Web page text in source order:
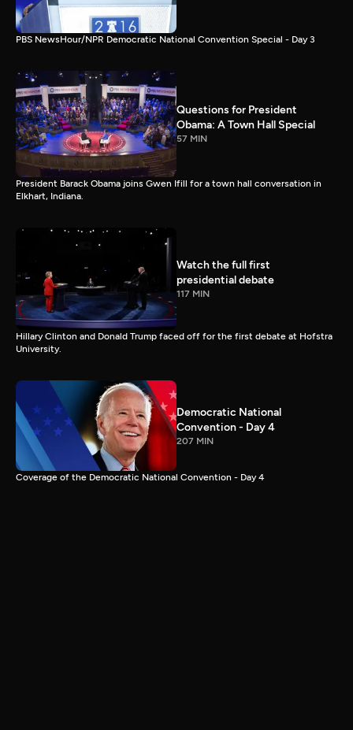
PBS NewsHour/NPR Democratic National Convention Special - Day 3
Questions for President
Obama: A Town Hall Special
57 MIN
President Barack Obama joins Gwen Ifill for a town hall conversation in
Elkhart, Indiana.
Watch the full first
presidential debate
117 MIN
Hillary Clinton and Donald Trump faced off for the first debate at Hofstra
University.
Democratic National
Convention - Day 4
207 MIN
Coverage of the Democratic National Convention - Day 4